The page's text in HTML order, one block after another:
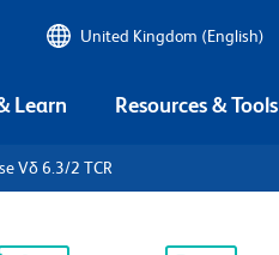
United Kingdom (English)
Learn Resources & Tools
Vδ 6.3/2 TCR